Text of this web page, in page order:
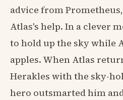
advice from
Atlas's help. In a clever
to hold up the sky while
apples. When Atlas
Herakles with the sky-
hero outsmarted him